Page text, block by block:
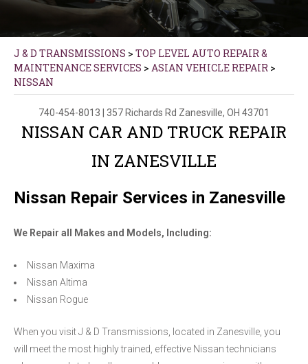
J & D TRANSMISSIONS > TOP LEVEL AUTO REPAIR &
MAINTENANCE SERVICES > ASIAN VEHICLE REPAIR >
NISSAN
740-454-8013 | 357 Richards Rd Zanesville, OH 43701
NISSAN CAR AND TRUCK REPAIR
IN ZANESVILLE
Nissan Repair Services in Zanesville
We Repair all Makes and Models, Including:
Nissan Maxima
Nissan Altima
Nissan Rogue
When you visit J & D Transmissions, located in Zanesville, you
will meet the most highly trained, effective Nissan technicians